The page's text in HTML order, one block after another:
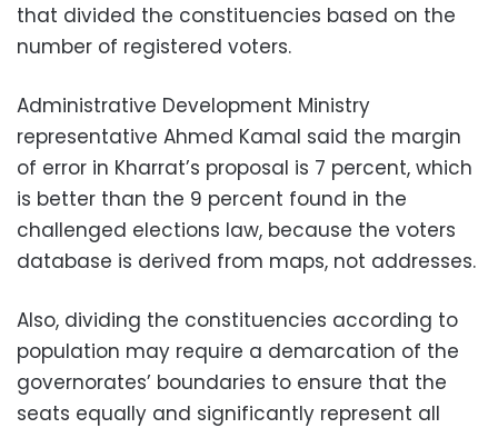
that divided the constituencies based on the
number of registered voters.
Administrative Development Ministry
representative Ahmed Kamal said the margin
of error in Kharrat’s proposal is 7 percent, which
is better than the 9 percent found in the
challenged elections law, because the voters
database is derived from maps, not addresses.
Also, dividing the constituencies according to
population may require a demarcation of the
governorates’ boundaries to ensure that the
seats equally and significantly represent all